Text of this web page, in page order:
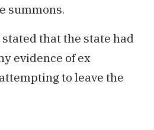
summons.
that the state had
evidence of ex
to leave the